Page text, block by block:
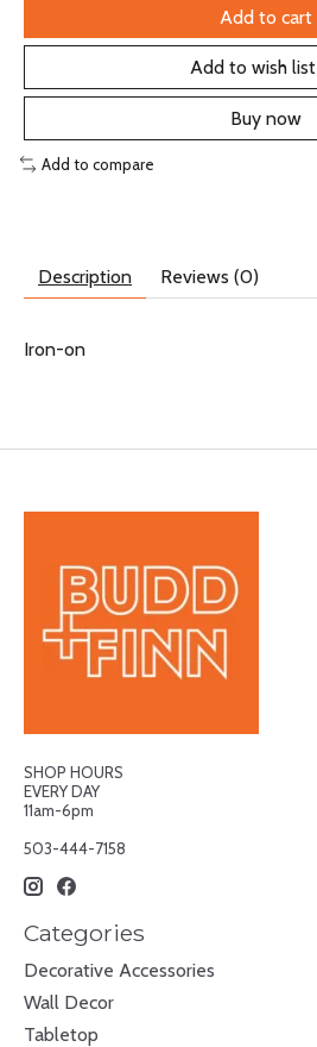
Add to cart
Add to wish list
Buy now
Add to compare
Description Reviews (0)
Iron-on
SHOP HOURS
EVERY DAY
11am-6pm
503-444-7158
Categories
Decorative Accessories
Wall Decor
Tabletop